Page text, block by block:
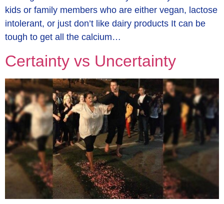
kids or family members who are either vegan, lactose
intolerant, or just don’t like dairy products It can be
tough to get all the calcium…
Certainty vs Uncertainty